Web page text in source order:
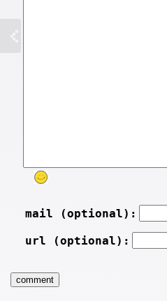
mail (optional):
url (optional):